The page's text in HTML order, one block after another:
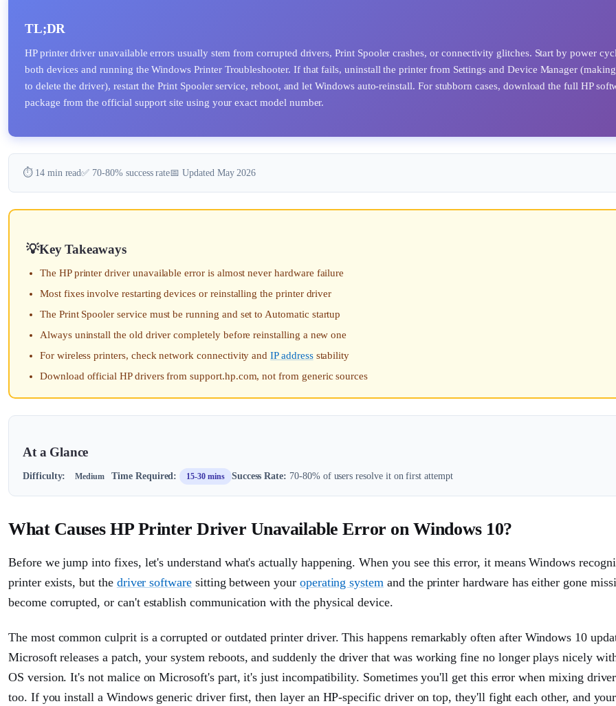
TL;DR
HP printer driver unavailable errors usually stem from corrupted drivers, Print Spooler crashes, or connectivity glitches. Start by power
both devices and running the Windows Printer Troubleshooter. If that fails, uninstall the printer from Settings and Device Manager
to delete the driver), restart the Print Spooler service, reboot, and let Windows auto-reinstall. For stubborn cases, download the full HP
package from the official support site using your exact model number.
⏱️ 14 min read✅ 70-80% success rate📅 Updated May 2026
Key Takeaways
The HP printer driver unavailable error is almost never hardware failure
Most fixes involve restarting devices or reinstalling the printer driver
The Print Spooler service must be running and set to Automatic startup
Always uninstall the old driver completely before reinstalling a new one
For wireless printers, check network connectivity andIP addressstability
Download official HP drivers from support.hp.com, not from generic sources
At a Glance
Difficulty: Medium Time Required: 15-30 mins Success Rate: 70-80% of users resolve it on first attempt
What Causes HP Printer Driver Unavailable Error on Windows 10?
Before we jump into fixes, let's understand what's actually happening. When you see this error, it means Windows
printer exists, but the driver softwaresitting between your operating system and the printer hardware has either gone
become corrupted, or can't establish communication with the physical device.
The most common culprit is a corrupted or outdated printer driver. This happens remarkably often after Windows 10
Microsoft releases a patch, your system reboots, and suddenly the driver that was working fine no longer plays nicely
OS version. It's not malice on Microsoft's part, it's just incompatibility. Sometimes you'll get this error when mixing
too. If you install a Windows generic driver first, then layer an HP-specific driver on top, they'll fight each other, and